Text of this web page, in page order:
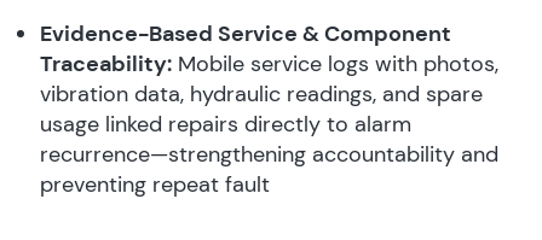
Evidence-Based Service & Component
Traceability: Mobile service logs with photos,
vibration data, hydraulic readings, and spare
usage linked repairs directly to alarm
recurrence—strengthening accountability and
preventing repeat fault